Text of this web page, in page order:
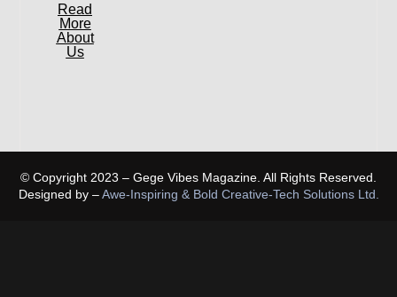
Read
More
About
Us
© Copyright 2023 – Gege Vibes Magazine. All Rights Reserved.
Designed by –Awe-Inspiring & Bold Creative-Tech Solutions Ltd.